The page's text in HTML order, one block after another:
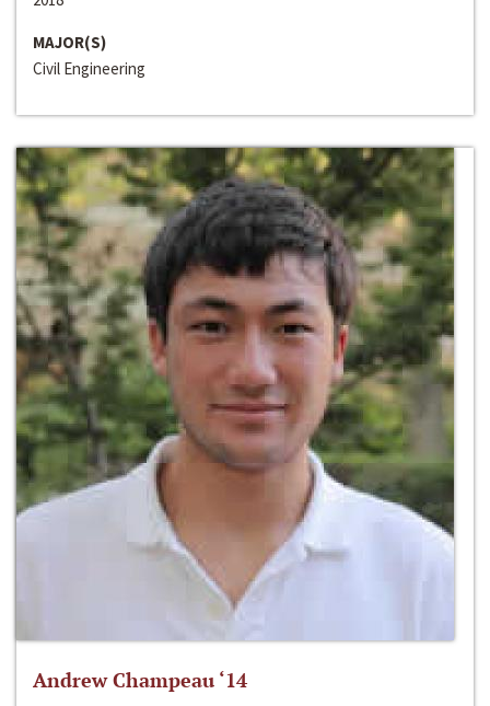
MAJOR(S)
Civil Engineering
Andrew Champeau ‘14